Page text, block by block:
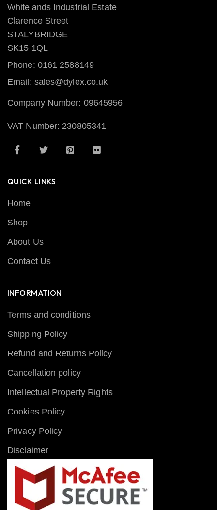
Whitelands Industrial Estate
Clarence Street
STALYBRIDGE
SK15 1QL
Phone: 0161 2588149
Email: sales@dylex.co.uk
Company Number: 09645956
VAT Number: 230805341
QUICK LINKS
Home
Shop
About Us
Contact Us
INFORMATION
Terms and conditions
Shipping Policy
Refund and Returns Policy
Cancellation policy
Intellectual Property Rights
Cookies Policy
Privacy Policy
Disclaimer